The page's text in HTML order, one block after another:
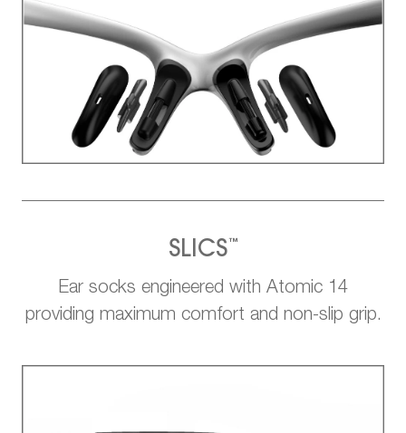
SLICS ™
Ear socks engineered with Atomic 14
providing maximum comfort and non-slip grip.